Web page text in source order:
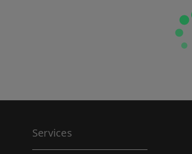
Services